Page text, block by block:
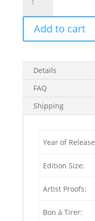
Route
Gallery
Edition
quantity
Add to cart
Details
FAQ
Shipping
Year of
Edition Size:
Artist Proofs:
Bon à Tirer: